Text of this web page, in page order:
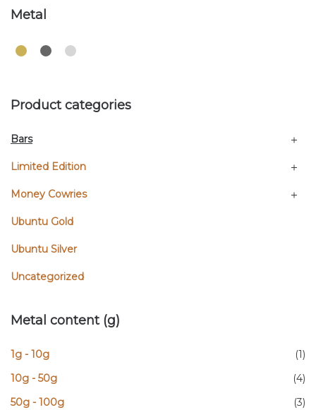
Metal
Product categories
Bars
Limited Edition
Money Cowries
Ubuntu Gold
Ubuntu Silver
Uncategorized
Metal content (g)
1g - 10g
(1)
10g - 50g
(4)
50g - 100g
(3)